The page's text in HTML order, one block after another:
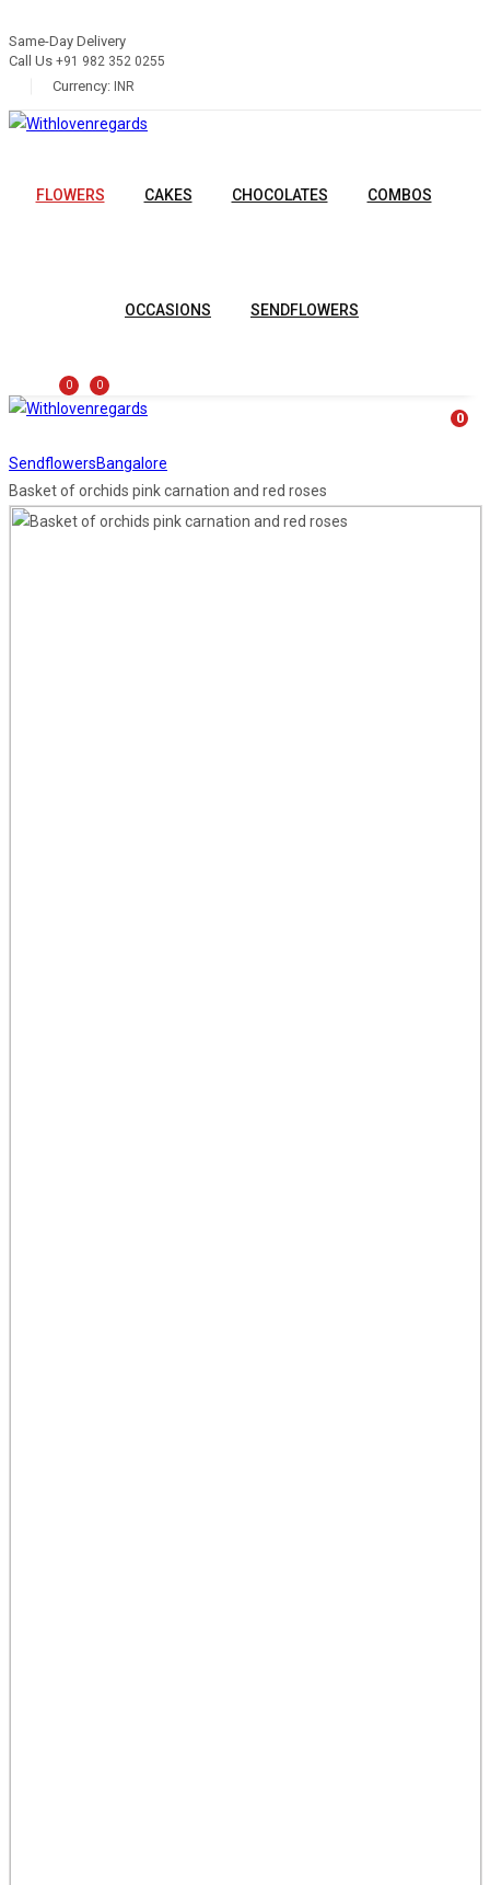
Same-Day Delivery
Call Us +91 982 352 0255
Currency: INR
FLOWERS CAKES CHOCOLATES COMBOS
OCCASIONS SENDFLOWERS
0 0
0
SendflowersBangalore
Basket of orchids pink carnation and red roses